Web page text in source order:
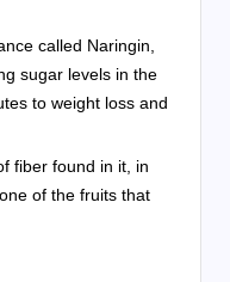
called Naringin,
sugar levels in the
to weight loss and
fiber found in it, in
of the fruits that